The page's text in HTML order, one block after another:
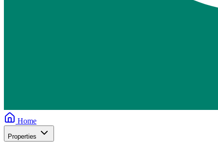
Home
Properties